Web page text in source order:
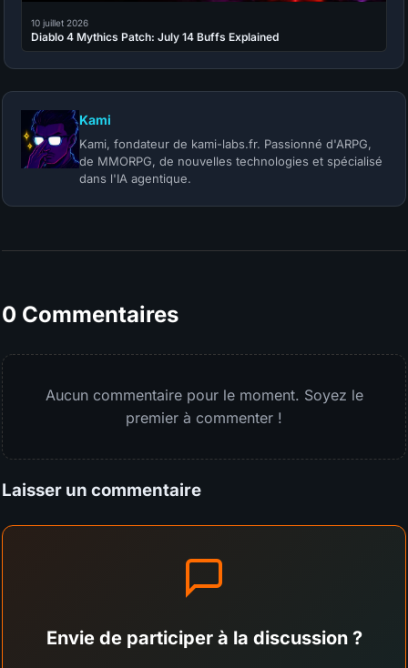
10 juillet 2026
Diablo 4 Mythics Patch: July 14 Buffs Explained
Kami
Kami, fondateur de kami-labs.fr. Passionné d'ARPG,
de MMORPG, de nouvelles technologies et spécialisé
dans l'IA agentique.
0 Commentaires
Aucun commentaire pour le moment. Soyez le
premier à commenter !
Laisser un commentaire
Envie de participer à la discussion ?